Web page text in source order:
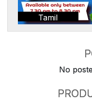
Tamil
No